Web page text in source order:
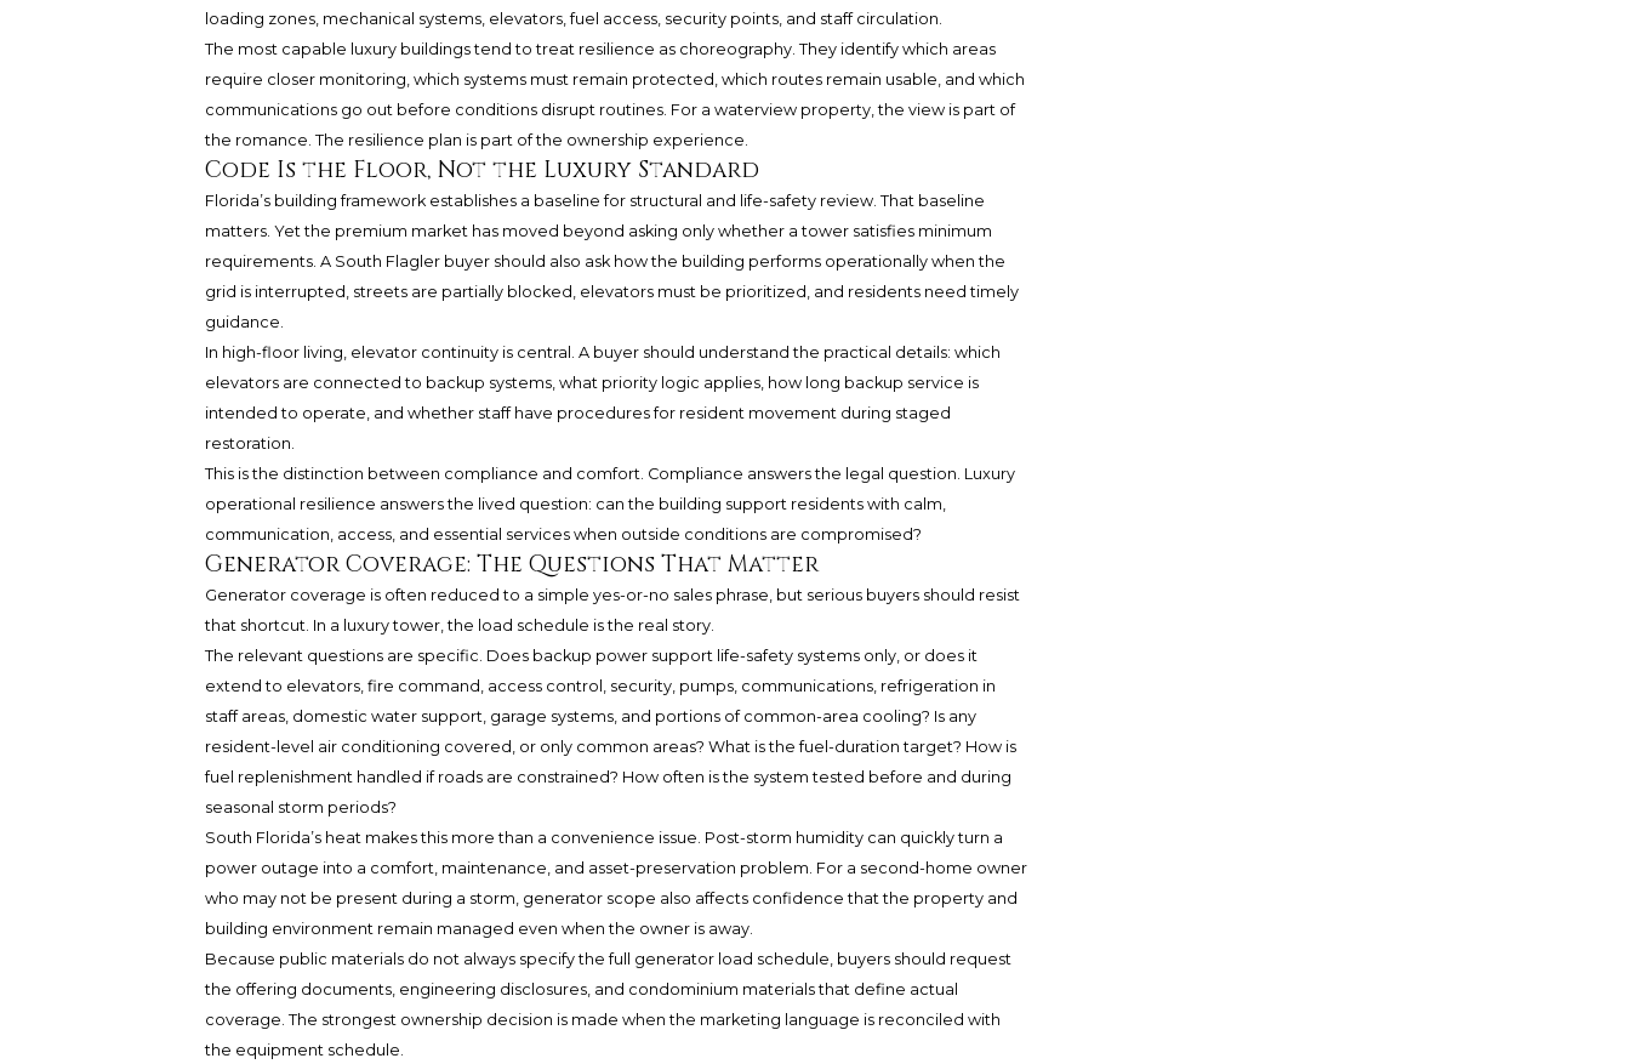
loading zones, mechanical systems, elevators, fuel access, security points, and staff circulation.
The most capable luxury buildings tend to treat resilience as choreography. They identify which areas
require closer monitoring, which systems must remain protected, which routes remain usable, and which
communications go out before conditions disrupt routines. For a waterview property, the view is part of
the romance. The resilience plan is part of the ownership experience.
Code Is the Floor, Not the Luxury Standard
Florida’s building framework establishes a baseline for structural and life-safety review. That baseline
matters. Yet the premium market has moved beyond asking only whether a tower satisfies minimum
requirements. A South Flagler buyer should also ask how the building performs operationally when the
grid is interrupted, streets are partially blocked, elevators must be prioritized, and residents need timely
guidance.
In high-floor living, elevator continuity is central. A buyer should understand the practical details: which
elevators are connected to backup systems, what priority logic applies, how long backup service is
intended to operate, and whether staff have procedures for resident movement during staged
restoration.
This is the distinction between compliance and comfort. Compliance answers the legal question. Luxury
operational resilience answers the lived question: can the building support residents with calm,
communication, access, and essential services when outside conditions are compromised?
Generator Coverage: The Questions That Matter
Generator coverage is often reduced to a simple yes-or-no sales phrase, but serious buyers should resist
that shortcut. In a luxury tower, the load schedule is the real story.
The relevant questions are specific. Does backup power support life-safety systems only, or does it
extend to elevators, fire command, access control, security, pumps, communications, refrigeration in
staff areas, domestic water support, garage systems, and portions of common-area cooling? Is any
resident-level air conditioning covered, or only common areas? What is the fuel-duration target? How is
fuel replenishment handled if roads are constrained? How often is the system tested before and during
seasonal storm periods?
South Florida’s heat makes this more than a convenience issue. Post-storm humidity can quickly turn a
power outage into a comfort, maintenance, and asset-preservation problem. For a second-home owner
who may not be present during a storm, generator scope also affects confidence that the property and
building environment remain managed even when the owner is away.
Because public materials do not always specify the full generator load schedule, buyers should request
the offering documents, engineering disclosures, and condominium materials that define actual
coverage. The strongest ownership decision is made when the marketing language is reconciled with
the equipment schedule.